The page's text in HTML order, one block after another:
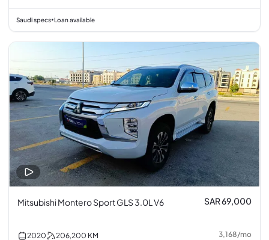
Saudi specs•Loan available
Mitsubishi Montero Sport GLS 3.0L V6 SAR 69,000
2020 206,200 KM 3,168/mo